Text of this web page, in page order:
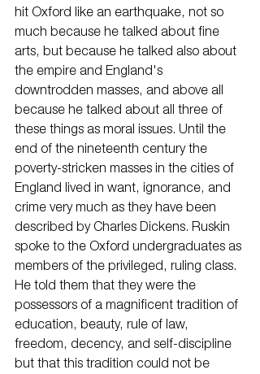
hit Oxford like an earthquake, not so
much because he talked about fine
arts, but because he talked also about
the empire and England's
downtrodden masses, and above all
because he talked about all three of
these things as moral issues. Until the
end of the nineteenth century the
poverty-stricken masses in the cities of
England lived in want, ignorance, and
crime very much as they have been
described by Charles Dickens. Ruskin
spoke to the Oxford undergraduates as
members of the privileged, ruling class.
He told them that they were the
possessors of a magnificent tradition of
education, beauty, rule of law,
freedom, decency, and self-discipline
but that this tradition could not be